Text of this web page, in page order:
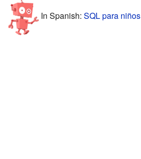
In Spanish: SQL para niños